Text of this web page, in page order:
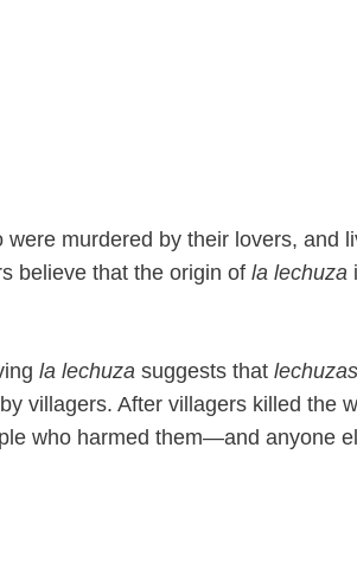
were murdered by their lovers, and
believe that the origin of la lechuza
la lechuza suggests that lechuzas
villagers. After villagers killed the
who harmed them—and anyone